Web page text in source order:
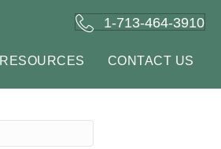
1-713-464-3910
RESOURCES CONTACT US